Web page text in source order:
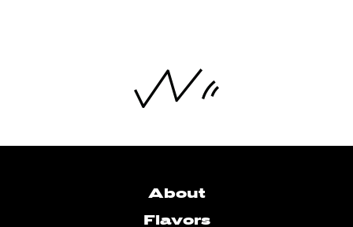
About
Flavors